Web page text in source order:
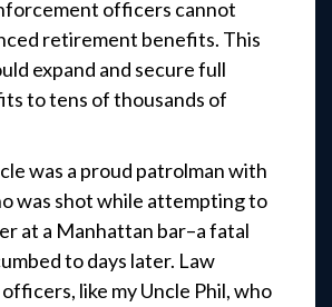
officers cannot
retirement benefits. This
expand and secure full
to tens of thousands of
was a proud patrolman with
was shot while attempting to
at a Manhattan bar–a fatal
to days later. Law
like my Uncle Phil, who